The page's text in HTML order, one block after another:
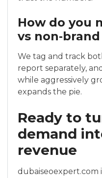
How do you
vs
We tag and track
report separately,
while aggressively
expands the pie.
Ready to
demand
revenue
dubaiseoexpert.com